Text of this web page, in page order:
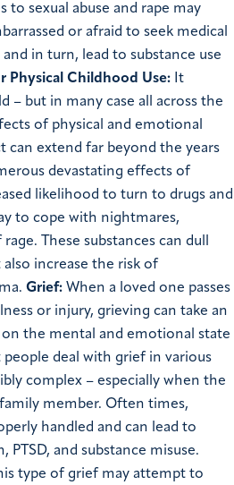
to sexual abuse and rape may
or afraid to seek medical
in turn, lead to substance use
Physical Childhood Use: It
– but in many case all across the
of physical and emotional
can extend far beyond the years
devastating effects of
likelihood to turn to drugs and
to cope with nightmares,
These substances can dull
increase the risk of
Grief: When a loved one passes
or injury, grieving can take an
the mental and emotional state
deal with grief in various
complex – especially when the
member. Often times,
handled and can lead to
PTSD, and substance misuse.
type of grief may attempt to